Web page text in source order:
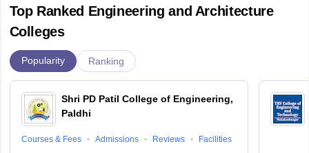
Top Ranked Engineering and Architecture
Colleges
Popularity Ranking
Shri PD Patil College of Engineering,
Paldhi
Courses & Fees Admissions Reviews Facilities